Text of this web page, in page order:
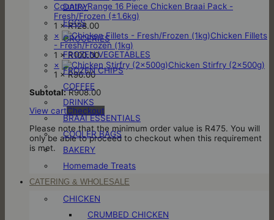
Country Range 16 Piece Chicken Braai Pack -
Fresh/Frozen (±1.6kg)
1 ×R128.00
×
Chicken Fillets
- Fresh/Frozen (1kg)
1 ×R100.00
×
Chicken Stirfry (2x500g)
1 ×R96.00
Subtotal: R908.00
View cartCheckout
Please note that the minimum order value is R475. You will
only be able to proceed to checkout when this requirement
is met.
DAIRY
EGGS
GROCERIES
FROZEN VEGETABLES
FROZEN CHIPS
COFFEE
DRINKS
BRAAI ESSENTIALS
COOLER BAGS
BAKERY
Homemade Treats
CATERING & WHOLESALE
CHICKEN
CRUMBED CHICKEN